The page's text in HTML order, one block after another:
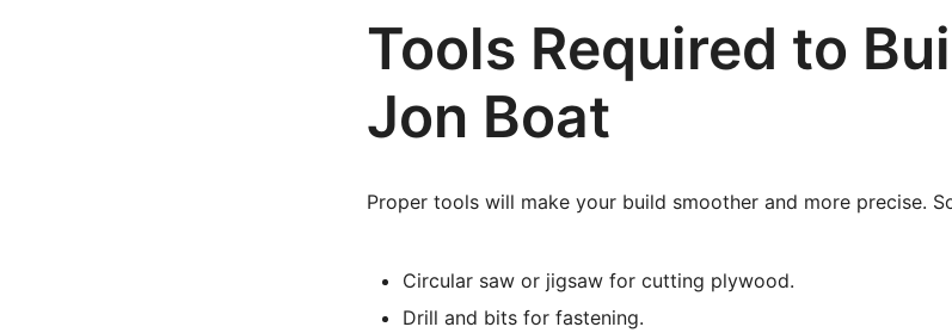
Tools Required to
Jon Boat
Proper tools will make your build smoother and more precise.
Circular saw or jigsaw for cutting plywood.
Drill and bits for fastening.